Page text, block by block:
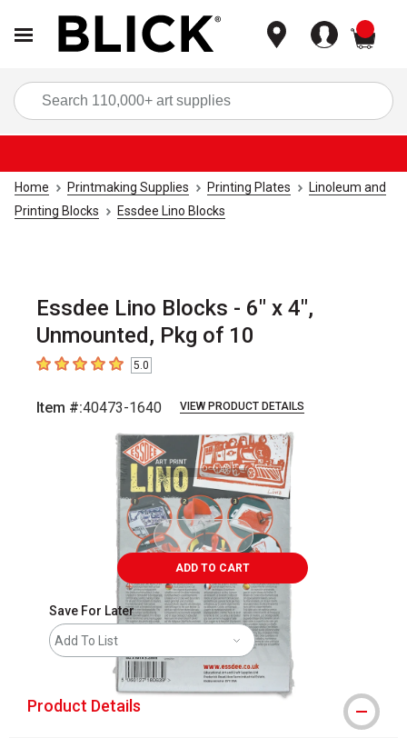
Home Printmaking Supplies Printing Plates
Linoleum and
Printing Blocks
Essdee Lino Blocks
Essdee Lino Blocks - 6" x 4",
Unmounted, Pkg of 10
5out of 5 stars5.0
Item #:40473-1640 VIEW PRODUCT DETAILS
ADD TO CART
Save For Later
Add To List
Product Details